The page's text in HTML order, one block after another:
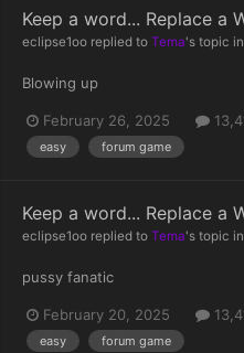
Keep a word... Replace a
eclipse1oo replied to Tema's topic in
Blowing up
February 26, 2025
easy forum game
Keep a word... Replace a
eclipse1oo replied to Tema's topic in
pussy fanatic
February 20, 2025
easy forum game